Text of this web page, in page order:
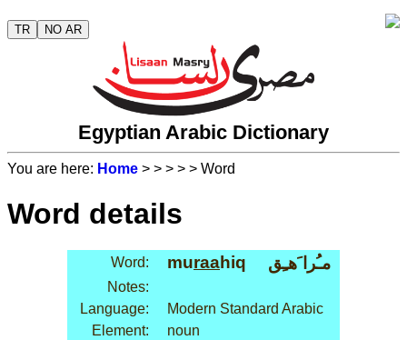
TR NO AR
Egyptian Arabic Dictionary
You are here: Home > > > > > Word
Word details
Word: muraahiq مـُرا َهـِق
Notes:
Language:
Modern Standard Arabic
Element:
noun